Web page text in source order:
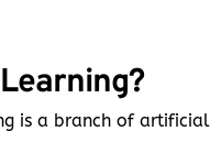
is a branch of artificial